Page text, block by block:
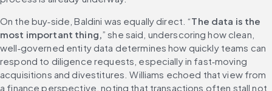
On the buy‑side, Baldini was equally direct. “The data is the
most important thing,” she said, underscoring how clean,
well‑governed entity data determines how quickly teams can
respond to diligence requests, especially in fast‑moving
acquisitions and divestitures. Williams echoed that view from
a finance perspective, noting that transactions often stall not